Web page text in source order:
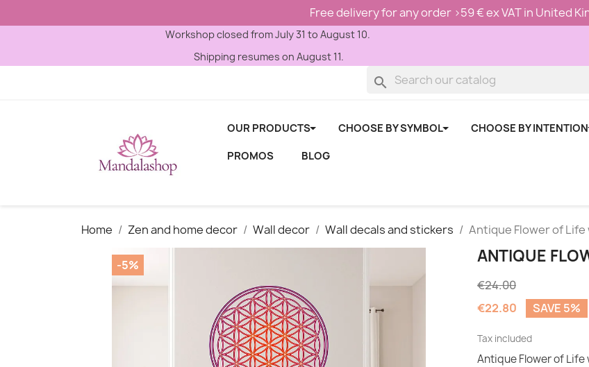
Free delivery for any order >59 € ex VAT in United
Workshop closed from July 31 to August 10.
Shipping resumes on August 11.
search
OUR PRODUCTS CHOOSE BY SYMBOL CHOOSE BY INTENTION
PROMOS
BLOG
Home Zen and home decor Wall decor Wall decals and stickers Antique Flower of
-5% ANTIQUE
€24.00
€22.80
SAVE 5%
Tax included
Antique Flower of Life